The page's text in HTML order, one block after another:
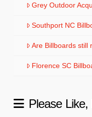
Grey Outdoor
Southport NC
Are Billboards still
Florence SC
Please